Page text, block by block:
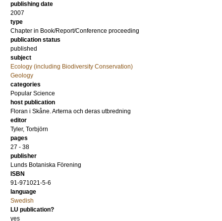
publishing date
2007
type
Chapter in Book/Report/Conference proceeding
publication status
published
subject
Ecology (including Biodiversity Conservation)
Geology
categories
Popular Science
host publication
Floran i Skåne. Arterna och deras utbredning
editor
Tyler, Torbjörn
pages
27 - 38
publisher
Lunds Botaniska Förening
ISBN
91-971021-5-6
language
Swedish
LU publication?
yes